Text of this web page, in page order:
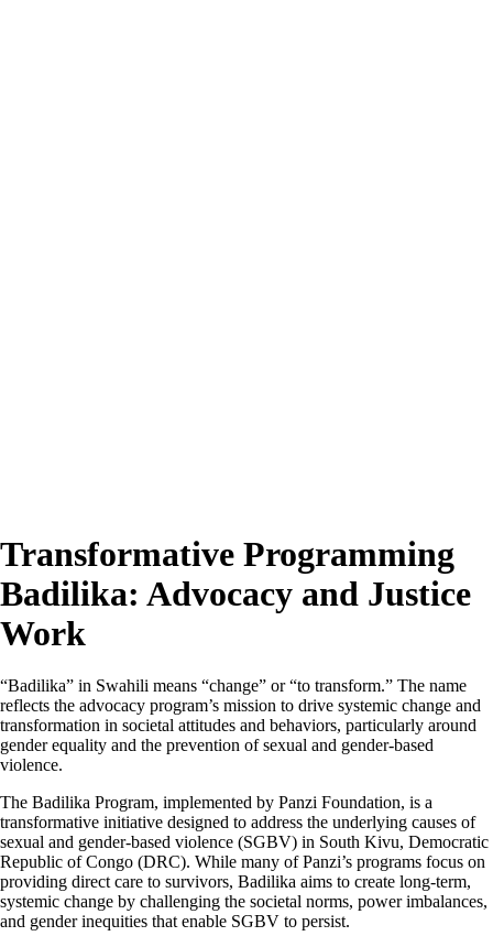
Transformative Programming
Badilika: Advocacy and Justice
Work
“Badilika” in Swahili means “change” or “to transform.” The name
reflects the advocacy program’s mission to drive systemic change and
transformation in societal attitudes and behaviors, particularly around
gender equality and the prevention of sexual and gender-based
violence.
The Badilika Program, implemented by Panzi Foundation, is a
transformative initiative designed to address the underlying causes of
sexual and gender-based violence (SGBV) in South Kivu, Democratic
Republic of Congo (DRC). While many of Panzi’s programs focus on
providing direct care to survivors, Badilika aims to create long-term,
systemic change by challenging the societal norms, power imbalances,
and gender inequities that enable SGBV to persist.